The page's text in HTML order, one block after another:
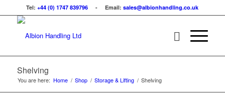
Tel:+44 (0) 1747 839796 - Email:sales@albionhandling.co.uk
Shelving
You are here: Home / Shop / Storage & Lifting / Shelving